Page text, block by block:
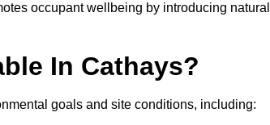
occupant wellbeing by introducing natural
In Cathays?
goals and site conditions, including: